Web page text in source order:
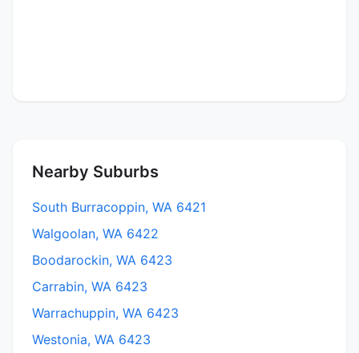
Nearby Suburbs
South Burracoppin, WA 6421
Walgoolan, WA 6422
Boodarockin, WA 6423
Carrabin, WA 6423
Warrachuppin, WA 6423
Westonia, WA 6423